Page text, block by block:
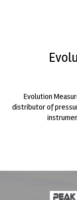
Evolution
distributor of